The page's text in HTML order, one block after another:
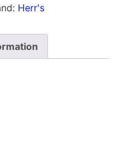
Herr's